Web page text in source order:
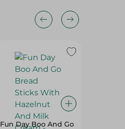
Fun Day Boo And Go